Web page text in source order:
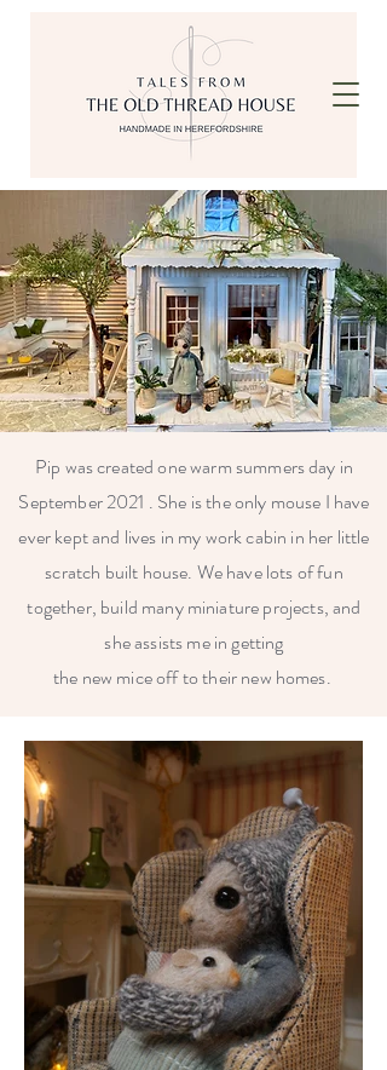
Pip was created one warm summers day in
September 2021 . She is the only mouse I have
ever kept and lives in my work cabin in her little
scratch built house. We have lots of fun
together, build many miniature projects, and
she assists me in getting
the new mice off to their new homes.